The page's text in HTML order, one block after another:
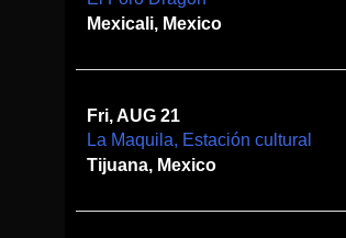
Mexicali, Mexico
Fri, AUG 21
La Maquila, Estación cultural
Tijuana, Mexico